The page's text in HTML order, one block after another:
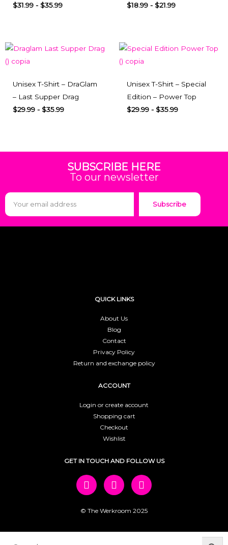
$31.99 - $35.99
$18.99 - $21.99
Unisex T-Shirt – DraGlam
– Last Supper Drag
$29.99 - $35.99
Unisex T-Shirt – Special
Edition – Power Top
$29.99 - $35.99
SUBSCRIBE HERE
To our newsletter
Subscribe
QUICK LINKS
About Us
Blog
Contact
Privacy Policy
Return and exchange policy
ACCOUNT
Login or create account
Shopping cart
Checkout
Wishlist
GET IN TOUCH AND FOLLOW US
© The Werkroom 2025